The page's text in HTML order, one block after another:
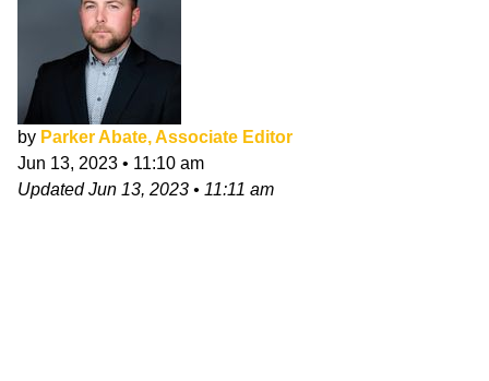
by Parker Abate, Associate Editor
Jun 13, 2023 • 11:10 am
UpdatedJun 13, 2023 • 11:11 am